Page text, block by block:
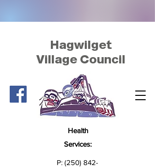
Hagwilget
Village Council
Health
Services:
P: (250) 842-